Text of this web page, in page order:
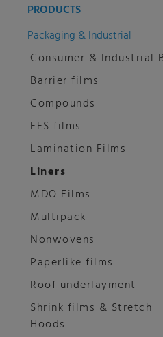
PRODUCTS
Packaging & Industrial
Consumer & Industrial
Barrier films
Compounds
FFS films
Lamination Films
Liners
MDO Films
Multipack
Nonwovens
Paperlike films
Roof underlayment
Shrink films & Stretch
Hoods